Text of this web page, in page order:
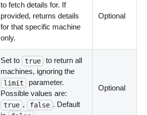
to fetch details for. If
provided, returns details
for that specific machine
only.
Optional
Set to true
to return all
machines, ignoring the
limit
parameter.
Possible values are:
true , false . Default
Optional